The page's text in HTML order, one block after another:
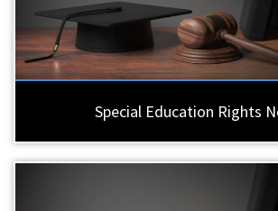
Special Education Rights